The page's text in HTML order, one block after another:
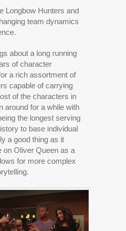
Longbow Hunters and
team dynamics
about a long running
of character
a rich assortment of
capable of carrying
of the characters in
around for a while with
the longest serving
to base individual
a good thing as it
on Oliver Queen as a
for more complex